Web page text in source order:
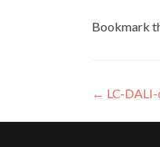
Bookmark
Post
← LC-